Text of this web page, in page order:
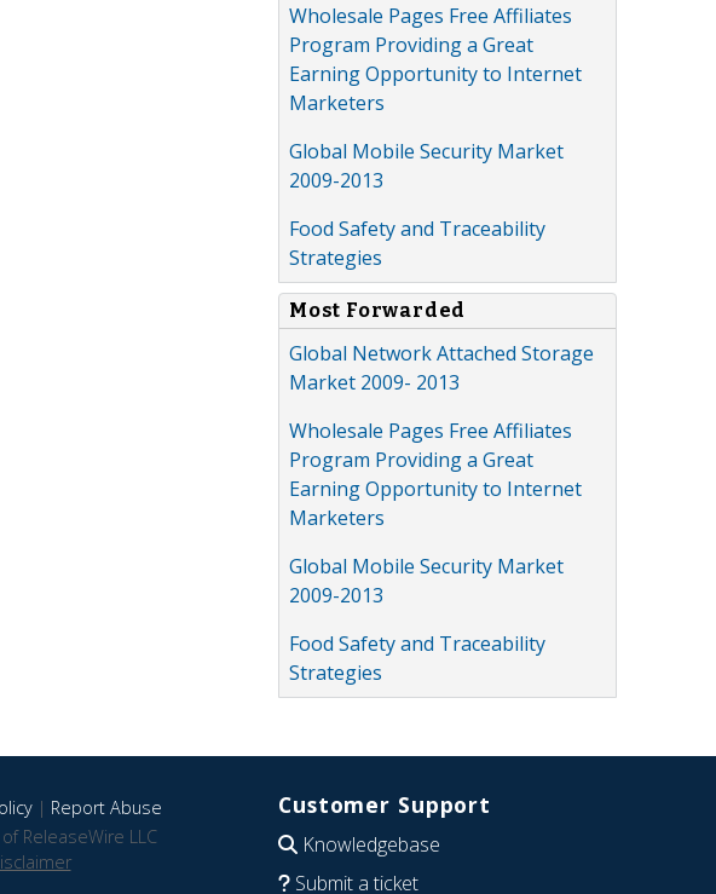
Wholesale Pages Free Affiliates
Program Providing a Great
Earning Opportunity to Internet
Marketers
Global Mobile Security Market
2009-2013
Food Safety and Traceability
Strategies
Most Forwarded
Global Network Attached Storage
Market 2009- 2013
Wholesale Pages Free Affiliates
Program Providing a Great
Earning Opportunity to Internet
Marketers
Global Mobile Security Market
2009-2013
Food Safety and Traceability
Strategies
| Report Abuse
ReleaseWire LLC
Customer Support
Knowledgebase
Submit a ticket